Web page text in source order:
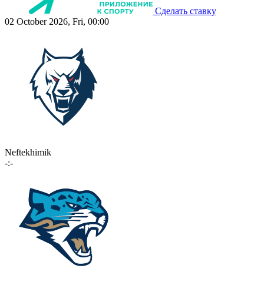
Сделать ставку
02 October 2026, Fri, 00:00
Neftekhimik
-:-